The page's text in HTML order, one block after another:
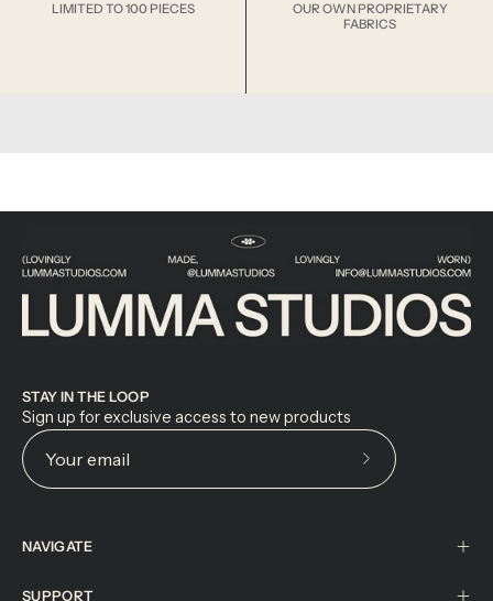
LIMITED TO 100 PIECES
OUR OWN PROPRIETARY
FABRICS
STAY IN THE LOOP
Sign up for exclusive access to new products
Subscribe
NAVIGATE
SUPPORT